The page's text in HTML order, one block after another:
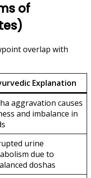
of
overlap with
Explanation
aggravation causes
and imbalance in
urine
due to
doshas